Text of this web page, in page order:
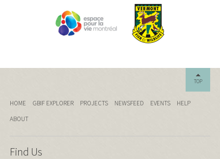
TOP
HOME GBIF EXPLORER PROJECTS NEWSFEED EVENTS
HELP
ABOUT
Find Us